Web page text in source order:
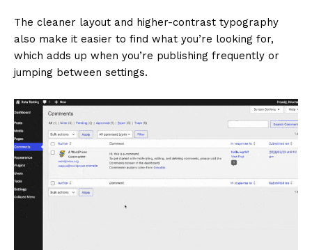
The cleaner layout and higher-contrast typography
also make it easier to find what you’re looking for,
which adds up when you’re publishing frequently or
jumping between settings.